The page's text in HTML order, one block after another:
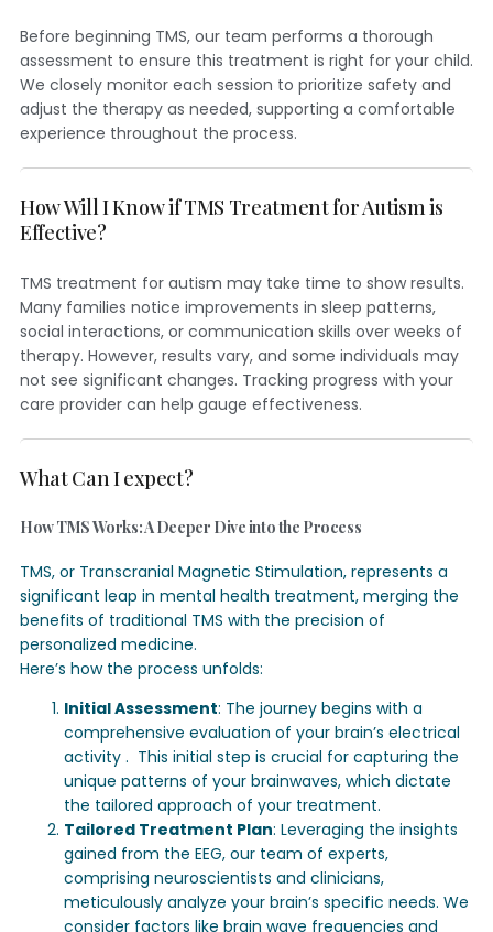
Before beginning TMS, our team performs a thorough
assessment to ensure this treatment is right for your child.
We closely monitor each session to prioritize safety and
adjust the therapy as needed, supporting a comfortable
experience throughout the process.
How Will I Know if TMS Treatment for Autism is
Effective?
TMS treatment for autism may take time to show results.
Many families notice improvements in sleep patterns,
social interactions, or communication skills over weeks of
therapy. However, results vary, and some individuals may
not see significant changes. Tracking progress with your
care provider can help gauge effectiveness.
What Can I expect?
How TMS Works: A Deeper Dive into the Process
TMS, or Transcranial Magnetic Stimulation, represents a
significant leap in mental health treatment, merging the
benefits of traditional TMS with the precision of
personalized medicine.
Here’s how the process unfolds:
Initial Assessment: The journey begins with a
comprehensive evaluation of your brain’s electrical
activity . This initial step is crucial for capturing the
unique patterns of your brainwaves, which dictate
the tailored approach of your treatment.
Tailored Treatment Plan: Leveraging the insights
gained from the EEG, our team of experts,
comprising neuroscientists and clinicians,
meticulously analyze your brain’s specific needs. We
consider factors like brain wave frequencies and